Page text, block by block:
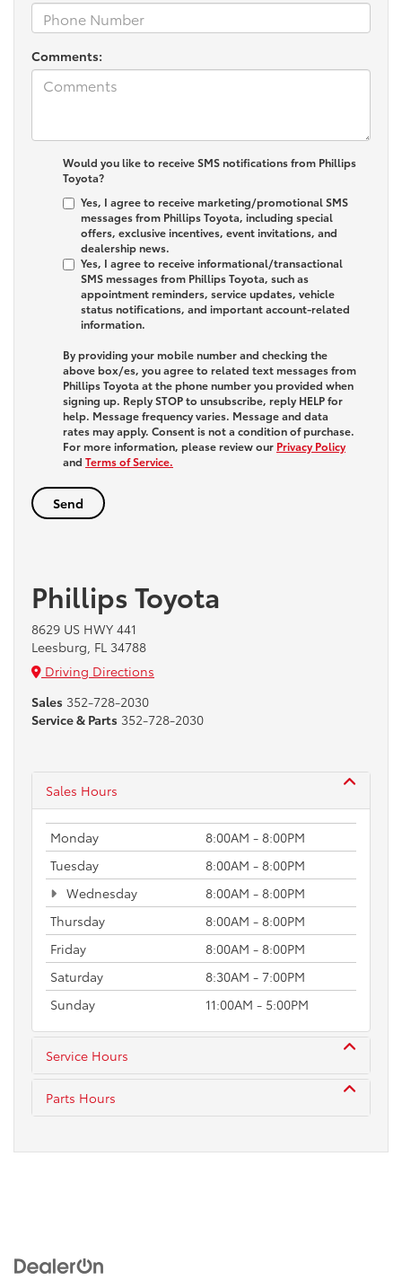
Comments:
Would you like to receive SMS notifications from Phillips
Toyota?
Yes, I agree to receive marketing/promotional SMS
messages from Phillips Toyota, including special
offers, exclusive incentives, event invitations, and
dealership news.
Yes, I agree to receive informational/transactional
SMS messages from Phillips Toyota, such as
appointment reminders, service updates, vehicle
status notifications, and important account-related
information.
By providing your mobile number and checking the
above box/es, you agree to related text messages from
Phillips Toyota at the phone number you provided when
signing up. ReplySTOPto unsubscribe, reply HELPfor
help. Message frequency varies. Message and data
rates may apply. Consent is not a condition of purchase.
For more information, please review our Privacy Policy
and Terms of Service.
Phillips Toyota
8629 US HWY 441
Leesburg, FL 34788
Driving Directions
Sales 352-728-2030
Service & Parts 352-728-2030
Sales Hours
Monday
8:00AM - 8:00PM
Tuesday
8:00AM - 8:00PM
Wednesday
8:00AM - 8:00PM
Thursday
8:00AM - 8:00PM
Friday
8:00AM - 8:00PM
Saturday
8:30AM - 7:00PM
Sunday
11:00AM - 5:00PM
Service Hours
Parts Hours